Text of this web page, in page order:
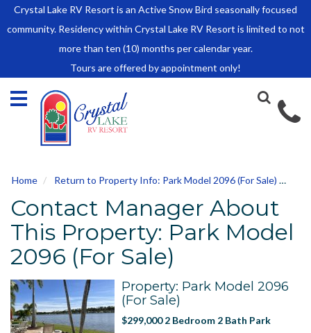
Crystal Lake RV Resort is an Active Snow Bird seasonally focused
community. Residency within Crystal Lake RV Resort is limited to not
more than ten (10) months per calendar year.
Tours are offered by appointment only!
Park Model Sales
RV Lots
Owner Rules and Regulations
RENTALS
RV Lot Rentals
Rate Sheet
Renter Rules and Regulations
FACILITIES
AROUND
TOWN
ABOUT
US
Home Return to Property Info: Park Model 2096 (For Sale)
Contact Manager About
This Property: Park Model
2096 (For Sale)
Property: Park Model 2096
(For Sale)
$299,000 2 Bedroom 2 Bath Park